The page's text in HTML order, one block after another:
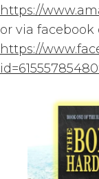
https://
or via facebook
https://